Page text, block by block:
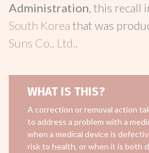
Administration, this recall
South Korea that was
Suns Co., Ltd..
WHAT IS THIS?
A correction or removal action
to address a problem with a
when a medical device is
risk to health, or when it is both